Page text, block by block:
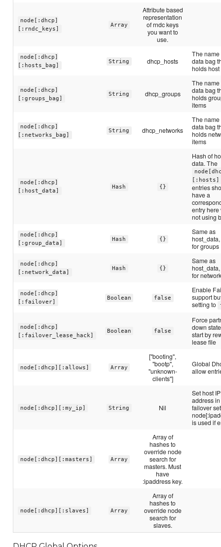
node[:dhcp]
[:rndc_keys]
Array
Attribute based
representation
of rndc keys
you want to
use.
node[:dhcp]
[:hosts_bag]
String dhcp_hosts
The name
data bag
holds host
node[:dhcp]
[:groups_bag]
String dhcp_groups
The name
data bag
holds
items
node[:dhcp]
[:networks_bag]
String dhcp_networks
The name
data bag
holds
items
node[:dhcp]
[:host_data]
Hash {}
Hash of
data. The
[:hosts]
entries
have a
entry here
not using
node[:dhcp]
[:group_data]
Hash {}
Same as
for groups
node[:dhcp]
[:network_data]
Hash {}
Same as
for
node[:dhcp]
[:failover]
Boolean false
Enable
support
setting to
node[:dhcp]
[:failover_lease_hack]
Boolean false
Force
down
start by
lease file
node[:dhcp][:allows] Array
["booting",
"bootp",
"unknown-
clients"]
Global
allow
node[:dhcp][:my_ip] String Nil
Set host IP
address in
failover
is used if
node[:dhcp][:masters] Array
Array of
hashes to
override node
search for
masters. Must
have
:ipaddress key.
node[:dhcp][:slaves] Array
Array of
hashes to
override node
search for
slaves.